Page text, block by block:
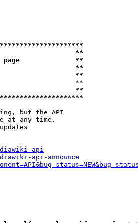
**
page              **
**
**
**
**
but the API
at any time.
api
api-announce